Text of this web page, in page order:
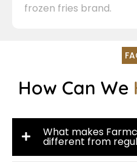
frozen fries brand.
How Can We
What makes
different from